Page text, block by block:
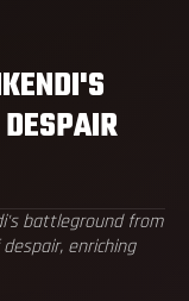
battleground from
enriching